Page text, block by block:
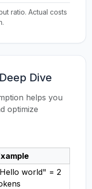
ratio. Actual costs
Dive
helps you
optimize
world" = 2